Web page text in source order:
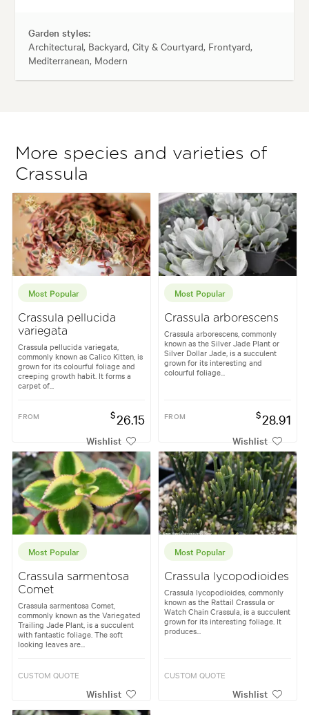
Garden styles:
Architectural, Backyard, City & Courtyard, Frontyard,
Mediterranean, Modern
More species and varieties of
Crassula
Most Popular
Crassula pellucida
variegata
Crassula pellucida variegata,
commonly known as Calico Kitten, is
grown for its colourful foliage and
creeping growth habit. It forms a
carpet of...
FROM $26.15
Wishlist
Most Popular
Crassula arborescens
Crassula arborescens, commonly
known as the Silver Jade Plant or
Silver Dollar Jade, is a succulent
grown for its interesting and
colourful foliage...
FROM $28.91
Wishlist
Most Popular
Crassula sarmentosa
Comet
Crassula sarmentosa Comet,
commonly known as the Variegated
Trailing Jade Plant, is a succulent
with fantastic foliage. The soft
looking leaves are...
CUSTOM QUOTE
Wishlist
Most Popular
Crassula lycopodioides
Crassula lycopodioides, commonly
known as the Rattail Crassula or
Watch Chain Crassula, is a succulent
grown for its interesting foliage. It
produces...
CUSTOM QUOTE
Wishlist